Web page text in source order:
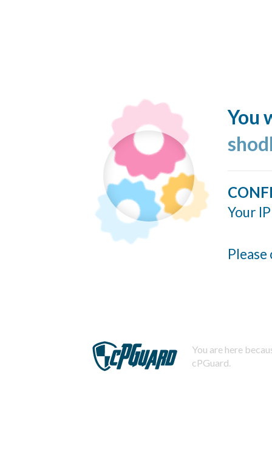
You
Your
You are here
cPGuard.